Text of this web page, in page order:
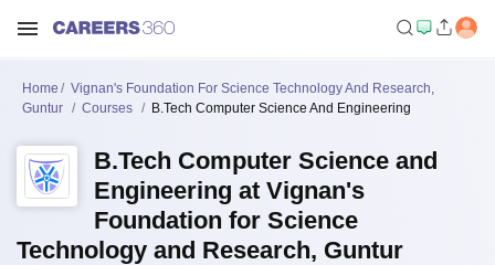
Home
Vignan's Foundation For Science Technology And Research,
Guntur
Courses B.Tech Computer Science And Engineering
B.Tech Computer Science and
Engineering at Vignan's
Foundation for Science
Technology and Research, Guntur